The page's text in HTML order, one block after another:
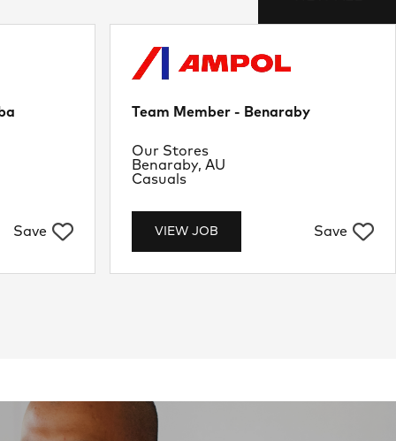
Save
Team Member - Benaraby
VIEW JOB Save
Location
Benaraby, AU
Department
Our Stores
Job Type
Casuals